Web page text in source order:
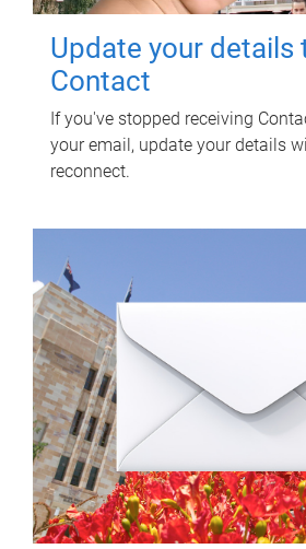
Update your details
Contact
If you've stopped receiving
your email, update your details
reconnect.